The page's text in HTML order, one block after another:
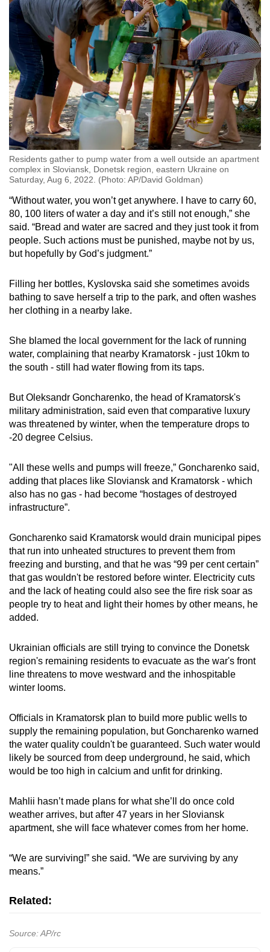
Residents gather to pump water from a well outside an apartment
complex in Sloviansk, Donetsk region, eastern Ukraine on
Saturday, Aug 6, 2022. (Photo: AP/David Goldman)
“Without water, you won’t get anywhere. I have to carry 60,
80, 100 liters of water a day and it’s still not enough,” she
said. “Bread and water are sacred and they just took it from
people. Such actions must be punished, maybe not by us,
but hopefully by God’s judgment.”
Filling her bottles, Kyslovska said she sometimes avoids
bathing to save herself a trip to the park, and often washes
her clothing in a nearby lake.
She blamed the local government for the lack of running
water, complaining that nearby Kramatorsk - just 10km to
the south - still had water flowing from its taps.
But Oleksandr Goncharenko, the head of Kramatorsk's
military administration, said even that comparative luxury
was threatened by winter, when the temperature drops to
-20 degree Celsius.
"All these wells and pumps will freeze,” Goncharenko said,
adding that places like Sloviansk and Kramatorsk - which
also has no gas - had become “hostages of destroyed
infrastructure”.
Goncharenko said Kramatorsk would drain municipal pipes
that run into unheated structures to prevent them from
freezing and bursting, and that he was “99 per cent certain”
that gas wouldn't be restored before winter. Electricity cuts
and the lack of heating could also see the fire risk soar as
people try to heat and light their homes by other means, he
added.
Ukrainian officials are still trying to convince the Donetsk
region's remaining residents to evacuate as the war's front
line threatens to move westward and the inhospitable
winter looms.
Officials in Kramatorsk plan to build more public wells to
supply the remaining population, but Goncharenko warned
the water quality couldn't be guaranteed. Such water would
likely be sourced from deep underground, he said, which
would be too high in calcium and unfit for drinking.
Mahlii hasn’t made plans for what she’ll do once cold
weather arrives, but after 47 years in her Sloviansk
apartment, she will face whatever comes from her home.
“We are surviving!” she said. “We are surviving by any
means.”
Related:
Source: AP/rc